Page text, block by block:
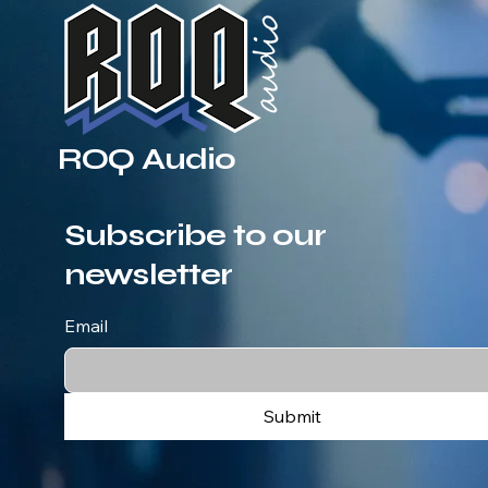
ROQ Audio
Subscribe to our
newsletter
Email
Submit